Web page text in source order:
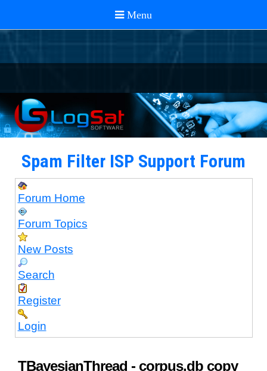
Spam Filter ISP Support Forum
Forum Home
Forum Topics
New Posts
Search
Register
Login
TBayesianThread - corpus.db copy